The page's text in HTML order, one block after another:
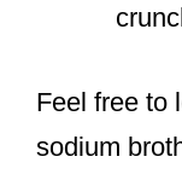
Feel free to
sodium